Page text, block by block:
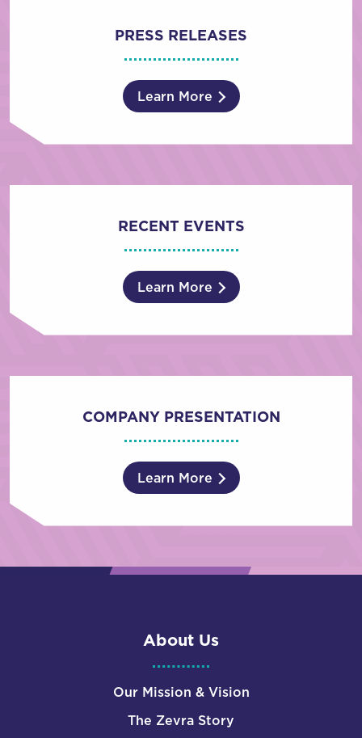
PRESS RELEASES
Learn More
RECENT EVENTS
Learn More
COMPANY PRESENTATION
Learn More
About Us
Our Mission & Vision
The Zevra Story